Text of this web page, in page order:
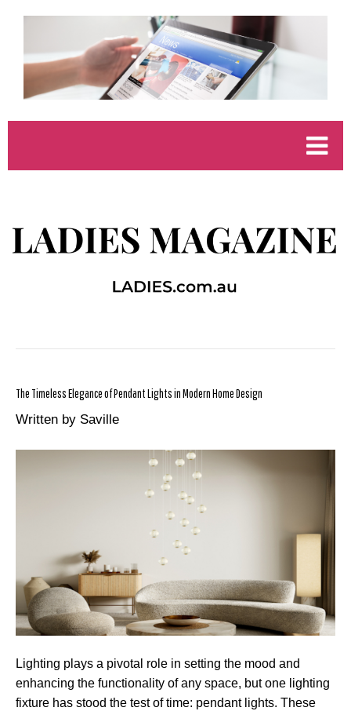
The Timeless Elegance of Pendant Lights in Modern Home Design
Written by Saville
Lighting plays a pivotal role in setting the mood and
enhancing the functionality of any space, but one lighting
fixture has stood the test of time: pendant lights. These